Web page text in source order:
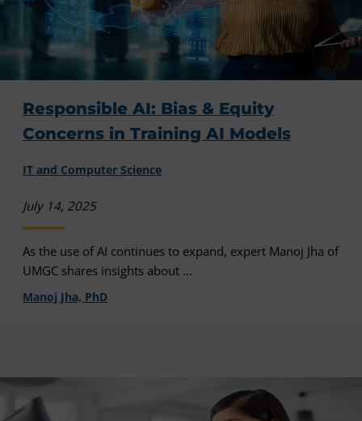
Responsible AI: Bias & Equity
Concerns in Training AI Models
IT and Computer Science
July 14, 2025
As the use of AI continues to expand, expert Manoj Jha of
UMGC shares insights about ...
Manoj Jha, PhD